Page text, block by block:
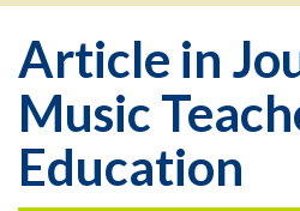
Article in
Music
Education